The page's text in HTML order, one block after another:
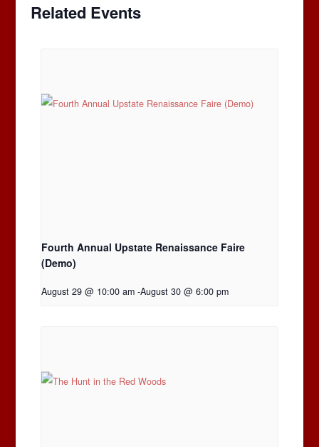
Related Events
Fourth Annual Upstate Renaissance Faire
(Demo)
August 29 @ 10:00 am -August 30 @ 6:00 pm